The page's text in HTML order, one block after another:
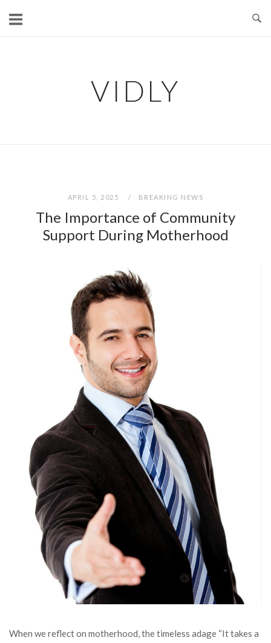
VIDLY
APRIL 5, 2025 BREAKING NEWS
The Importance of Community
Support During Motherhood
When we reflect on motherhood, the timeless adage “It takes a